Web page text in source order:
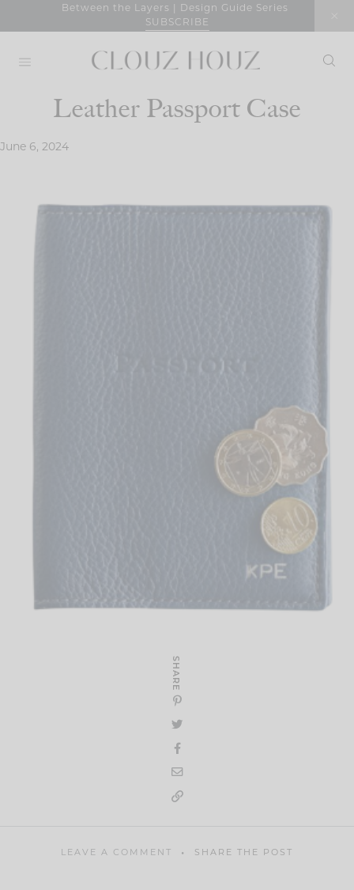
Between the Layers | Design Guide Series
SUBSCRIBE
Leather Passport Case
June 6, 2024
SHARE
LEAVE A COMMENT SHARE THE POST